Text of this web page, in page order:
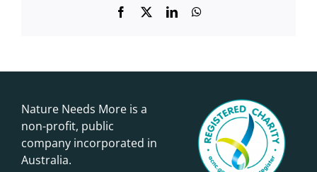
Facebook LinkedInWhatsApp
Nature Needs More is a
non-profit, public
company incorporated in
Australia.